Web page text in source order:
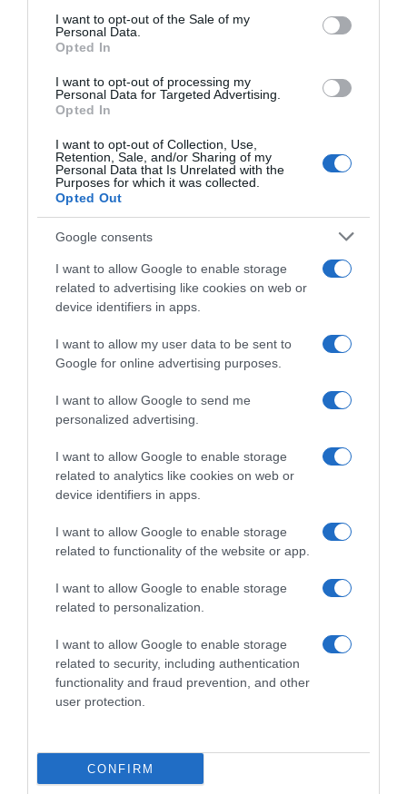
consent section.
I want to opt-out of the Sale of my
Personal Data.
Opted In
I want to opt-out of processing my
Personal Data for Targeted Advertising.
Opted In
I want to opt-out of Collection, Use,
Retention, Sale, and/or Sharing of my
Personal Data that Is Unrelated with the
Purposes for which it was collected.
Opted Out
Google consents
I want to allow Google to enable storage
related to advertising like cookies on web or
device identifiers in apps.
I want to allow my user data to be sent to
Google for online advertising purposes.
I want to allow Google to send me
personalized advertising.
I want to allow Google to enable storage
related to analytics like cookies on web or
device identifiers in apps.
I want to allow Google to enable storage
related to functionality of the website or app.
I want to allow Google to enable storage
related to personalization.
I want to allow Google to enable storage
related to security, including authentication
functionality and fraud prevention, and other
user protection.
CONFIRM
Seguimiento desde
Evolución del precio
Histórico de precios desde el inicio del seguimiento
Productos relacionados
hace 4 años